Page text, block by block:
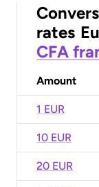
rates
CFA
Amount
1 EUR
10 EUR
20 EUR